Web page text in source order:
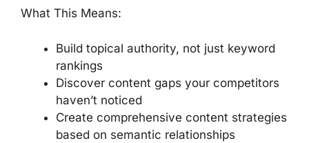
What This Means:
Build topical authority, not just keyword
rankings
Discover content gaps your competitors
haven’t noticed
Create comprehensive content strategies
based on semantic relationships